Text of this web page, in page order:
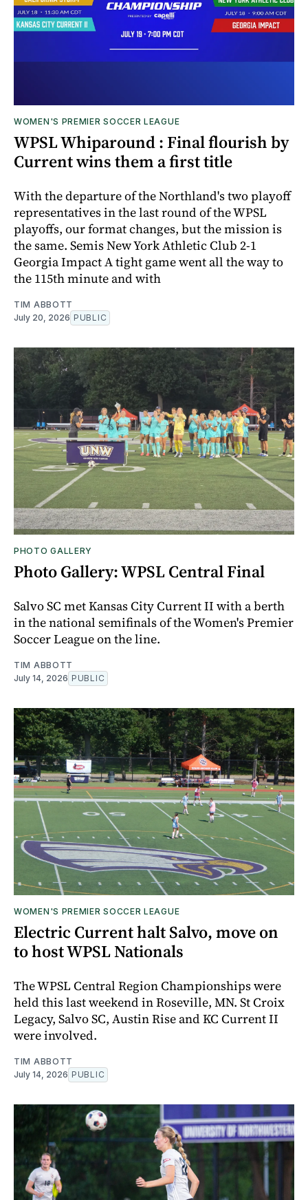
WOMEN'S PREMIER SOCCER LEAGUE
WPSL Whiparound : Final flourish by
Current wins them a first title
With the departure of the Northland's two playoff
representatives in the last round of the WPSL
playoffs, our format changes, but the mission is
the same. Semis New York Athletic Club 2-1
Georgia Impact A tight game went all the way to
the 115th minute and with
TIM ABBOTT
July 20, 2026 PUBLIC
PHOTO GALLERY
Photo Gallery: WPSL Central Final
Salvo SC met Kansas City Current II with a berth
in the national semifinals of the Women's Premier
Soccer League on the line.
TIM ABBOTT
July 14, 2026 PUBLIC
WOMEN'S PREMIER SOCCER LEAGUE
Electric Current halt Salvo, move on
to host WPSL Nationals
The WPSL Central Region Championships were
held this last weekend in Roseville, MN. St Croix
Legacy, Salvo SC, Austin Rise and KC Current II
were involved.
TIM ABBOTT
July 14, 2026 PUBLIC